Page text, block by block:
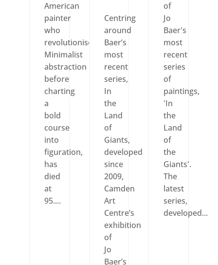
American
painter
who
revolutionised
Minimalist
abstraction
before
charting
a
bold
course
into
figuration,
has
died
at
95....
Centring
around
Baer’s
most
recent
series,
In
the
Land
of
Giants,
developed
since
2009,
Camden
Art
Centre’s
exhibition
of
Jo
Baer’s
of
Jo
Baer's
most
recent
series
of
paintings,
'In
the
Land
of
the
Giants'.
The
latest
series,
developed...